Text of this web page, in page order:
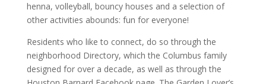
henna, volleyball, bouncy houses and a selection of
other activities abounds: fun for everyone!
Residents who like to connect, do so through the
neighborhood Directory, which the Columbus family
designed for over a decade, as well as through the